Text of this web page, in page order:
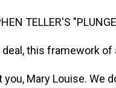
TELLER'S
this framework of
you, Mary Louise. We